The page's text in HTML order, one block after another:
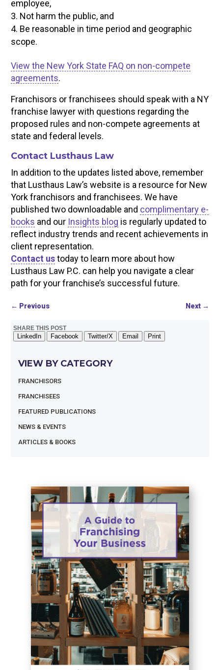
employee,
Not harm the public, and
Be reasonable in time period and geographic
scope.
View the New York State FAQ on non-compete
agreements.
Franchisors or franchisees should speak with a NY
franchise lawyer with questions regarding the
proposed rules and non-compete agreements at
state and federal levels.
Contact Lusthaus Law
In addition to the updates listed above, remember
that Lusthaus Law’s website is a resource for New
York franchisors and franchisees. We have
published two downloadable and complimentary e-
books and our Insights blog is regularly updated to
reflect industry trends and recent achievements in
client representation.
Contact ustoday to learn more about how
Lusthaus Law P.C. can help you navigate a clear
path for your franchise’s successful future.
← Previous Next→
SHARE THIS POST
LinkedIn Facebook Twitter/X Email Print
VIEW BY CATEGORY
FRANCHISORS
FRANCHISEES
FEATURED PUBLICATIONS
NEWS & EVENTS
ARTICLES & BOOKS